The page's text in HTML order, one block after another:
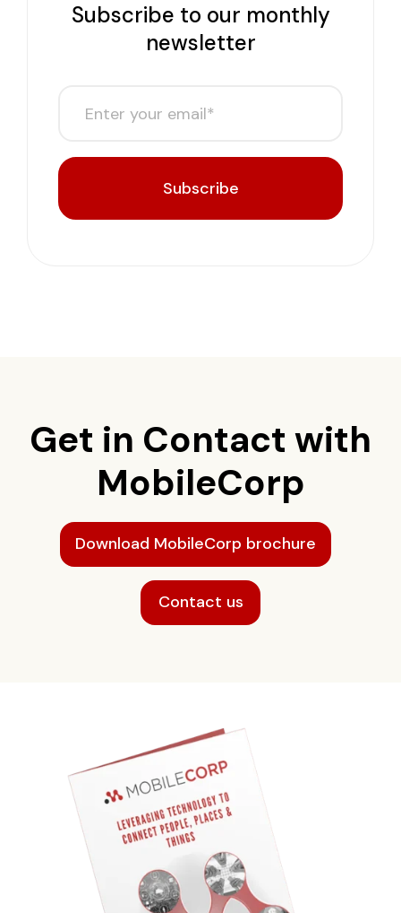
Subscribe to our monthly
newsletter
Subscribe
Get in Contact with
MobileCorp
Download MobileCorp brochure
Contact us